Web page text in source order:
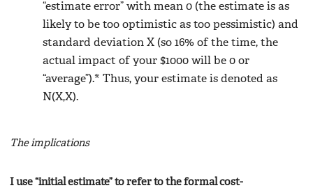
“estimate error” with mean 0 (the estimate is as
likely to be too optimistic as too pessimistic) and
standard deviation X (so 16% of the time, the
actual impact of your $1000 will be 0 or
“average”).* Thus, your estimate is denoted as
N(X,X).
The implications
I use “initial estimate” to refer to the formal cost-